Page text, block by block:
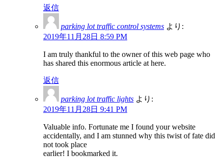
返信
parking lot traffic control systems より:
2019年11月28日 8:59 PM
I am truly thankful to the owner of this web page who
has shared this enormous article at here.
返信
parking lot traffic lights より:
2019年11月28日 9:41 PM
Valuable info. Fortunate me I found your website
accidentally, and I am stunned why this twist of fate did
not took place
earlier! I bookmarked it.